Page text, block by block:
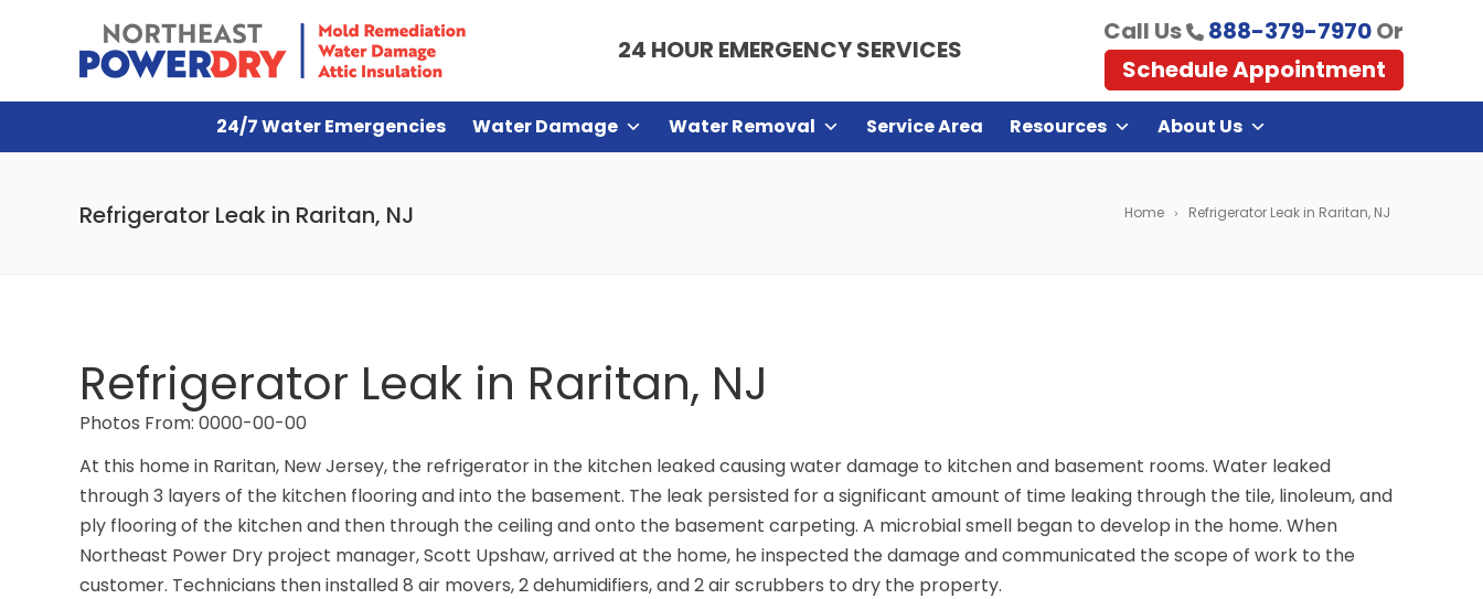
24 HOUR EMERGENCY SERVICES
Call Us 888-379-7970Or
Schedule Appointment
24/7 Water Emergencies Water Damage Water Removal Service Area Resources About Us
Home Refrigerator Leak in Raritan, NJ
Refrigerator Leak in Raritan, NJ
Refrigerator Leak in Raritan, NJ
Photos From: 0000-00-00
At this home in Raritan, New Jersey, the refrigerator in the kitchen leaked causing water damage to kitchen and basement rooms. Water leaked
through 3 layers of the kitchen flooring and into the basement. The leak persisted for a significant amount of time leaking through the tile, linoleum, and
ply flooring of the kitchen and then through the ceiling and onto the basement carpeting. A microbial smell began to develop in the home. When
Northeast Power Dry project manager, Scott Upshaw, arrived at the home, he inspected the damage and communicated the scope of work to the
customer. Technicians then installed 8 air movers, 2 dehumidifiers, and 2 air scrubbers to dry the property.